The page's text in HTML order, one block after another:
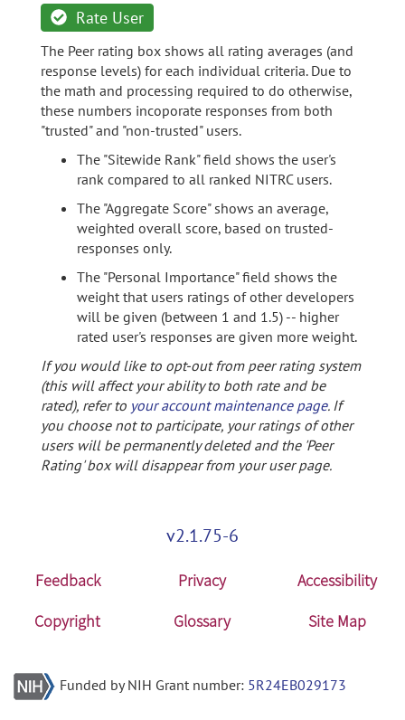
Rate User
The Peer rating box shows all rating averages (and
response levels) for each individual criteria. Due to
the math and processing required to do otherwise,
these numbers incoporate responses from both
"trusted" and "non-trusted" users.
The "Sitewide Rank" field shows the user's
rank compared to all ranked NITRC users.
The "Aggregate Score" shows an average,
weighted overall score, based on trusted-
responses only.
The "Personal Importance" field shows the
weight that users ratings of other developers
will be given (between 1 and 1.5) -- higher
rated user's responses are given more weight.
If you would like to opt-out from peer rating system
(this will affect your ability to both rate and be
rated), refer to your account maintenance page. If
you choose not to participate, your ratings of other
users will be permanently deleted and the 'Peer
Rating' box will disappear from your user page.
v2.1.75-6
Feedback Privacy
Accessibility
Copyright
Glossary Site Map
Funded by NIH Grant number: 5R24EB029173